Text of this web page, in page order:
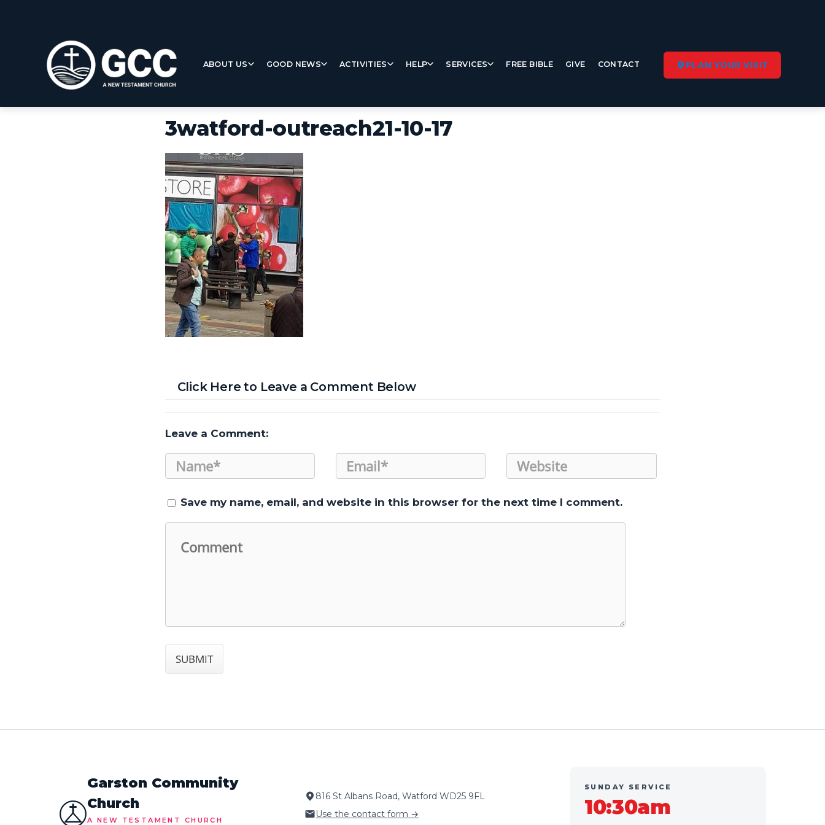
ABOUT US GOOD NEWS ACTIVITIES HELP SERVICES FREE BIBLE GIVE CONTACT PLAN YOUR VISIT
3watford-outreach21-10-17
Click Here to Leave a Comment Below
Leave a Comment:
Save my name, email, and website in this browser for the next time I comment.
Garston Community
Church
A NEW TESTAMENT CHURCH
816 St Albans Road, Watford WD25 9FL
Use the contact form →
SUNDAY SERVICE
10:30am